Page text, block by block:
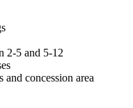
2-5 and 5-12
concession area